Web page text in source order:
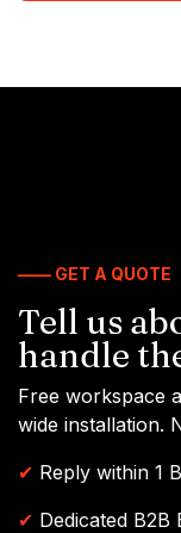
—— GET A QUOTE
Tell us
handle
Free workspace
wide installation.
✔ Reply within 1
✔ Dedicated